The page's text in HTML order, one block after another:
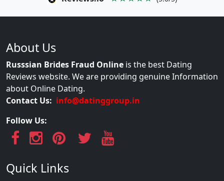
About Us
Russsian Brides Fraud Online is the best Dating
Reviews website. We are providing genuine Information
about Online Dating.
Contact Us: info@datinggroup.in
Follow Us:
Quick Links